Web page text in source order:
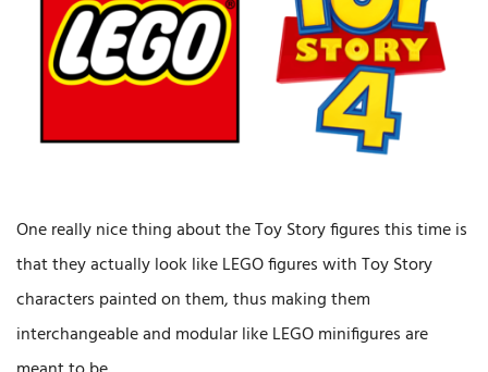
One really nice thing about the Toy Story figures this time is
that they actually look like LEGO figures with Toy Story
characters painted on them, thus making them
interchangeable and modular like LEGO minifigures are